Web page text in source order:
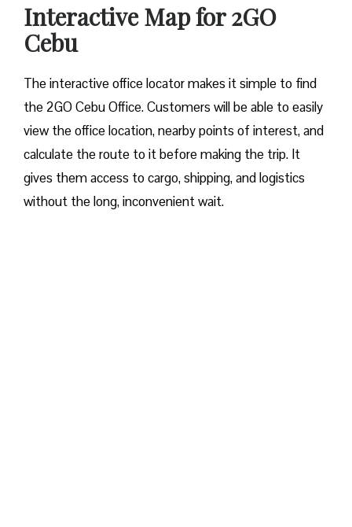
Interactive Map for 2GO
Cebu
The interactive office locator makes it simple to find
the 2GO Cebu Office. Customers will be able to easily
view the office location, nearby points of interest, and
calculate the route to it before making the trip. It
gives them access to cargo, shipping, and logistics
without the long, inconvenient wait.